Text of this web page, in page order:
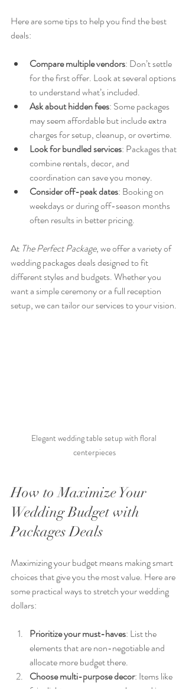
Here are some tips to help you find the best
deals:
Compare multiple vendors: Don’t settle
for the first offer. Look at several options
to understand what’s included.
Ask about hidden fees: Some packages
may seem affordable but include extra
charges for setup, cleanup, or overtime.
Look for bundled services: Packages that
combine rentals, decor, and
coordination can save you money.
Consider off-peak dates: Booking on
weekdays or during off-season months
often results in better pricing.
At The Perfect Package, we offer a variety of
wedding packages deals designed to fit
different styles and budgets. Whether you
want a simple ceremony or a full reception
setup, we can tailor our services to your vision.
Elegant wedding table setup with floral
centerpieces
How to Maximize Your
Wedding Budget with
Packages Deals
Maximizing your budget means making smart
choices that give you the most value. Here are
some practical ways to stretch your wedding
dollars:
Prioritize your must-haves: List the
elements that are non-negotiable and
allocate more budget there.
Choose multi-purpose decor: Items like